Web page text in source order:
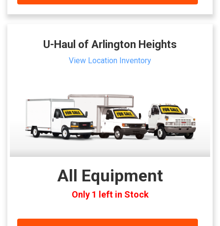
U-Haul of Arlington Heights
View Location Inventory
All Equipment
Only 1 left in Stock